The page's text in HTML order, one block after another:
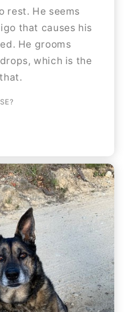
rest. He seems
that causes his
He grooms
which is the